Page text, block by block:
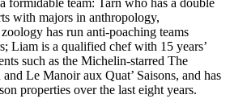
with majors in anthropology,
has run anti-poaching teams
Liam is a qualified chef with 15 years’
such as the Michelin-starred The
Le Manoir aux Quat’ Saisons, and has
properties over the last eight years.